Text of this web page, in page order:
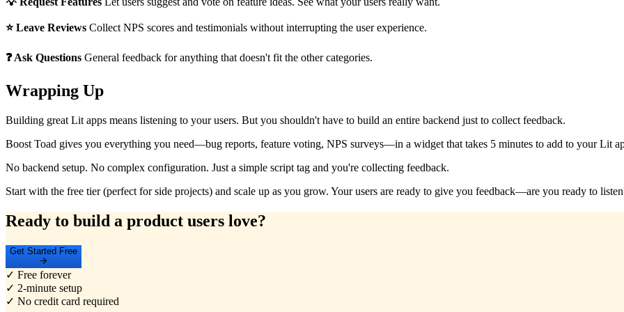
⭐ Leave Reviews Collect NPS scores and testimonials without interrupting the user experience.
❓ Ask Questions General feedback for anything that doesn't fit the other categories.
Wrapping Up
Building great Lit apps means listening to your users. But you shouldn't have to build an entire backend just to collect feedback.
Boost Toad gives you everything you need—bug reports, feature voting, NPS surveys—in a widget that takes 5 minutes to add to your Lit
No backend setup. No complex configuration. Just a simple script tag and you're collecting feedback.
Start with the free tier (perfect for side projects) and scale up as you grow. Your users are ready to give you feedback—are you ready to
Ready to build a product users love?
Get Started Free
✓ Free forever
✓ 2-minute setup
✓ No credit card required